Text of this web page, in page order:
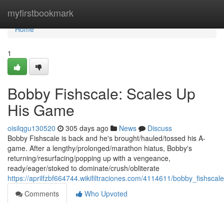
myfirstbookmark
Home
Home
1
Bobby Fishscale: Scales Up
His Game
oisilqgu130520 305 days ago News
Discuss
Bobby Fishscale is back and he's brought/hauled/tossed his A-
game. After a lengthy/prolonged/marathon hiatus, Bobby's
returning/resurfacing/popping up with a vengeance,
ready/eager/stoked to dominate/crush/obliterate
https://aprilfzbf664744.wikifiltraciones.com/4114611/
Comments
Who Upvoted